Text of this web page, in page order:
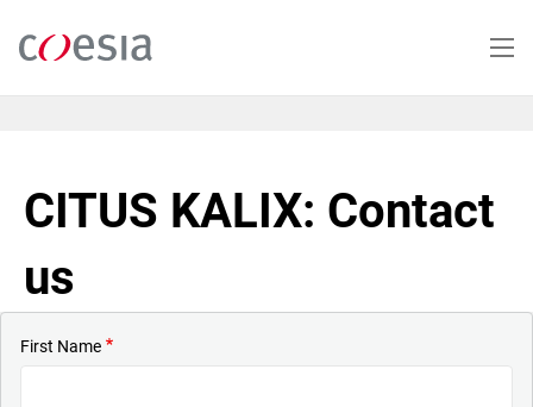
main
CITUS KALIX: Contact
us
First Name